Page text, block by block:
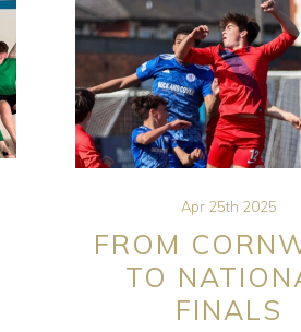
Apr 25th 2025
FROM
TO
FINALS